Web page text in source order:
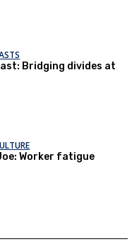
Bridging divides at
Worker fatigue